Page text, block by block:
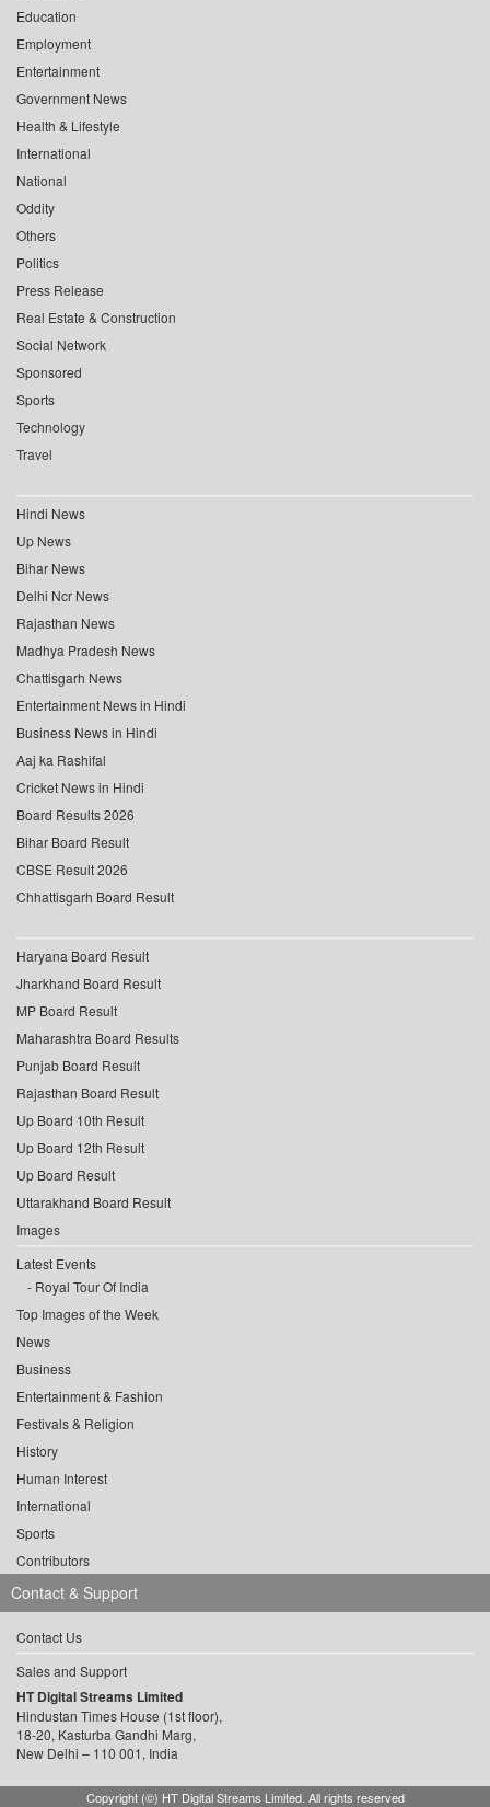
Education
Employment
Entertainment
Government News
Health & Lifestyle
International
National
Oddity
Others
Politics
Press Release
Real Estate & Construction
Social Network
Sponsored
Sports
Technology
Travel
Hindi News
Up News
Bihar News
Delhi Ncr News
Rajasthan News
Madhya Pradesh News
Chattisgarh News
Entertainment News in Hindi
Business News in Hindi
Aaj ka Rashifal
Cricket News in Hindi
Board Results 2026
Bihar Board Result
CBSE Result 2026
Chhattisgarh Board Result
Haryana Board Result
Jharkhand Board Result
MP Board Result
Maharashtra Board Results
Punjab Board Result
Rajasthan Board Result
Up Board 10th Result
Up Board 12th Result
Up Board Result
Uttarakhand Board Result
Images
Latest Events
Royal Tour Of India
Top Images of the Week
News
Business
Entertainment & Fashion
Festivals & Religion
History
Human Interest
International
Sports
Contributors
Contact & Support
Contact Us
Sales and Support
HT Digital Streams Limited
Hindustan Times House (1st floor),
18-20, Kasturba Gandhi Marg,
New Delhi – 110 001, India
Copyright (©) HT Digital Streams Limited. All rights reserved